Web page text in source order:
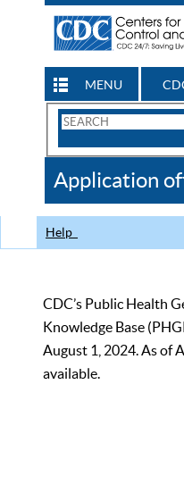
MENU
Search
CDC
Application
Help
CDC’s Public Health
Knowledge Base
August 1, 2024. As of
available.